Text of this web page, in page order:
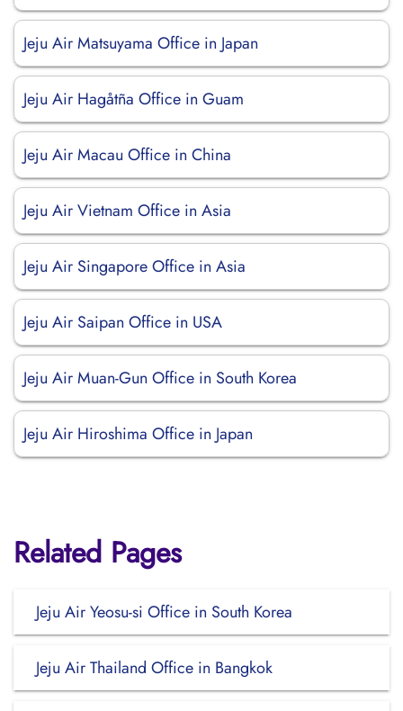
Jeju Air Matsuyama Office in Japan
Jeju Air Hagåtña Office in Guam
Jeju Air Macau Office in China
Jeju Air Vietnam Office in Asia
Jeju Air Singapore Office in Asia
Jeju Air Saipan Office in USA
Jeju Air Muan-Gun Office in South Korea
Jeju Air Hiroshima Office in Japan
Related Pages
Jeju Air Yeosu-si Office in South Korea
Jeju Air Thailand Office in Bangkok